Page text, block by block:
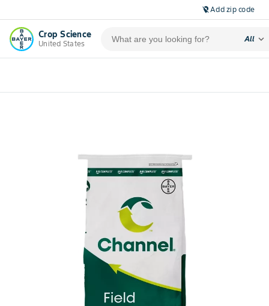
location_off Add zip code
Crop Science
United States
All expand_more